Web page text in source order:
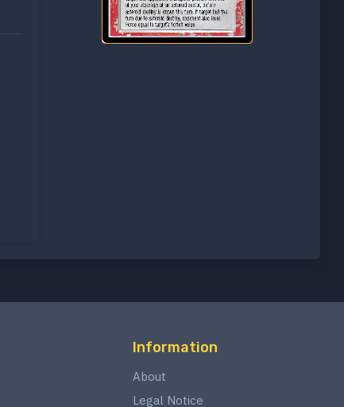
Information
About
Legal Notice